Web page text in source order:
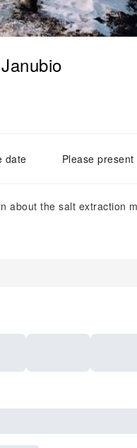
date Please
about the salt extraction